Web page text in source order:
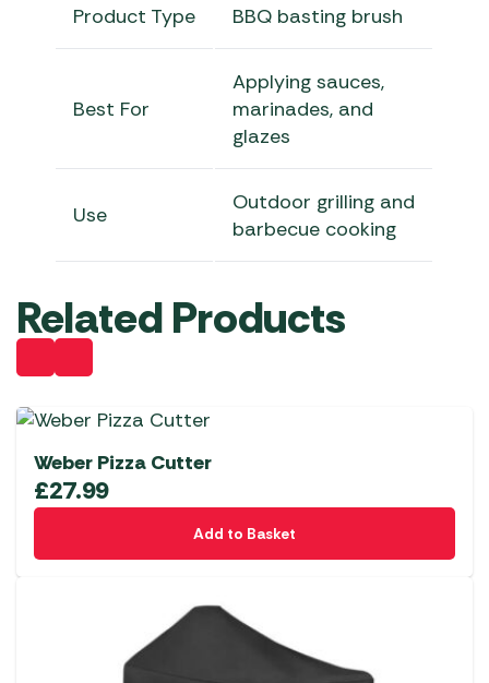
Product Type BBQ basting brush
Best For
Applying sauces,
marinades, and
glazes
Use
Outdoor grilling and
barbecue cooking
Related Products
Weber Pizza Cutter
£27.99
Add to Basket